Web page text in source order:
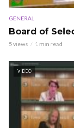
GENERAL
Board of
5 views 1 min read
VIDEO